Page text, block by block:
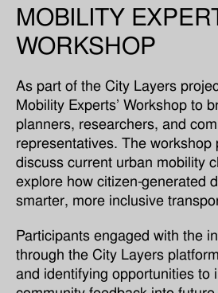
MOBILITY
WORKSHOP
As part of the City Layers
Mobility Experts’ Workshop to
planners, researchers, and
representatives. The
discuss current urban mobility
explore how citizen-generated
smarter, more inclusive
Participants engaged with the
through the City Layers
and identifying opportunities to